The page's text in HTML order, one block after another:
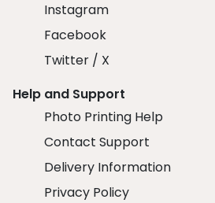
Instagram
Facebook
Twitter / X
Help and Support
Photo Printing Help
Contact Support
Delivery Information
Privacy Policy